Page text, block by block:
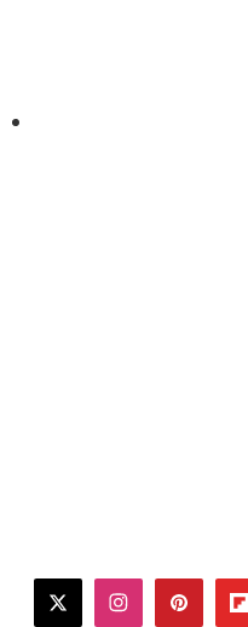
twitterinstagram